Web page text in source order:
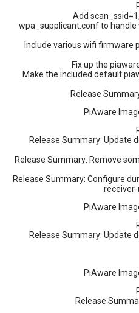
Add
wpa_supplicant.conf to
Include various wifi firmware
Fix up the
Make the included default
Release
PiAware
Release Summary: Update
Release Summary: Remove
Release Summary: Configure
PiAware
Release Summary: Update
PiAware
Release